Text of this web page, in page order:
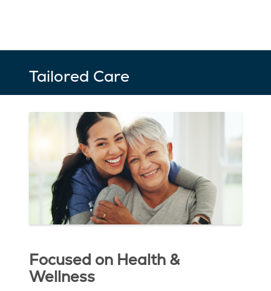
Tailored Care
Focused on Health &
Wellness